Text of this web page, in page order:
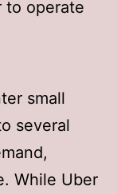
to operate
small
several
While Uber